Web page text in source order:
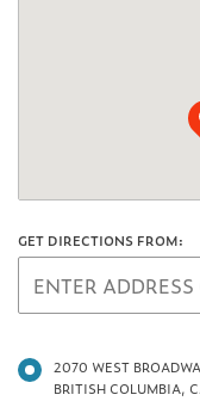
GET DIRECTIONS FROM:
2070 WEST
BRITISH COLUMBIA,